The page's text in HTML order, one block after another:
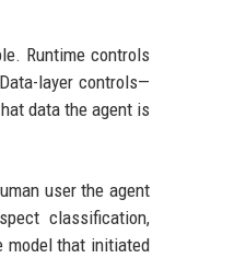
Runtime controls
layer controls—
data the agent is
user the agent
classification,
model that initiated